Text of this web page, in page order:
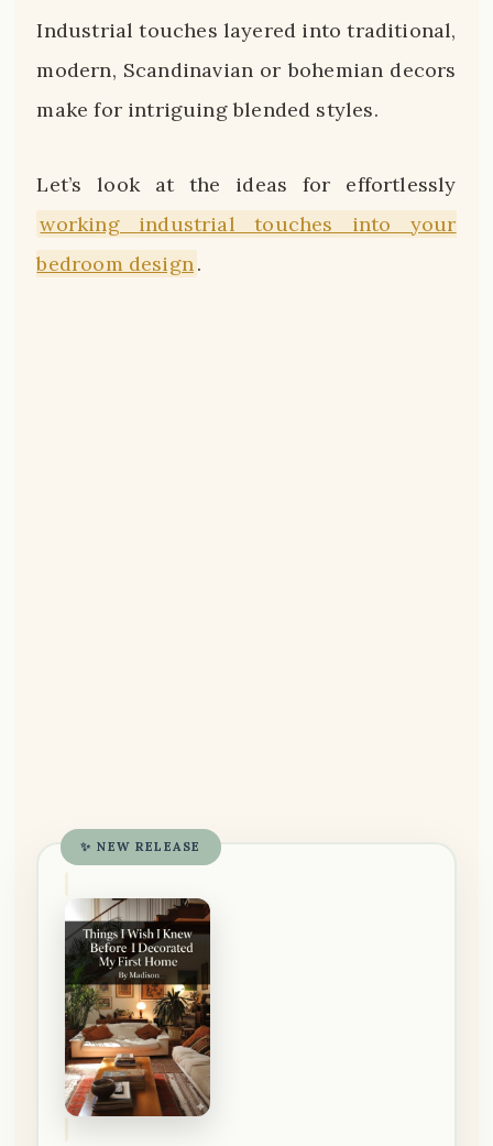
Industrial touches layered into traditional,
modern, Scandinavian or bohemian decors
make for intriguing blended styles.
Let’s look at the ideas for effortlessly
working industrial touches into your
bedroom design .
✨ NEW RELEASE